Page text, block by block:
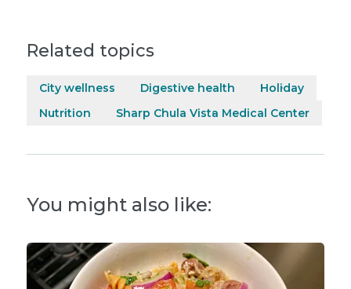
Related topics
City wellness Digestive health
Holiday
Nutrition
Sharp Chula Vista Medical Center
You might also like: